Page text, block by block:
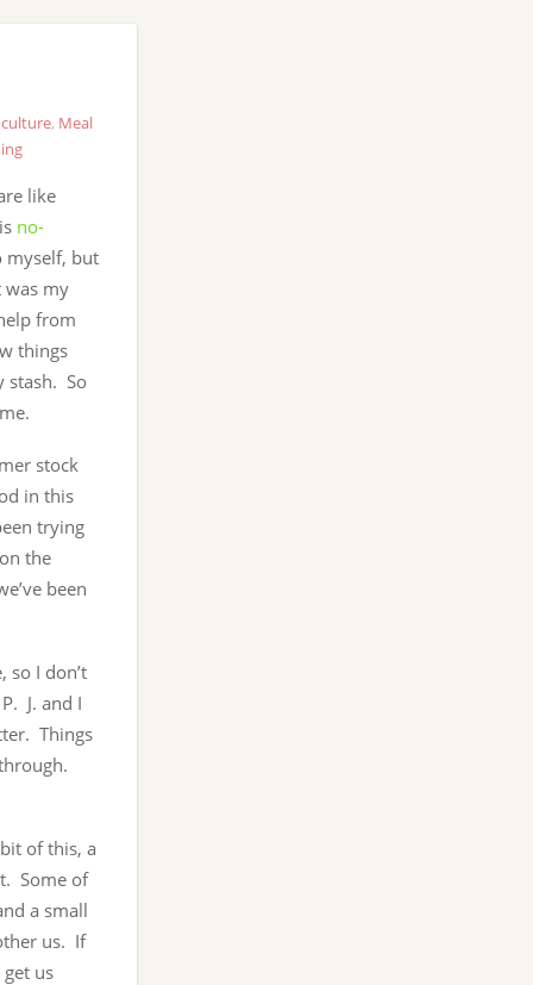
, Meal
like
no-
myself, but
was my
from
things
stash. So
stock
in this
trying
the
been
so I don’t
J. and I
Things
of this, a
Some of
a small
us. If
us